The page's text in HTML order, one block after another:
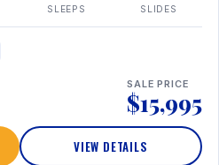
SLEEPS SLIDES
SALE PRICE
$15,995
VIEW DETAILS